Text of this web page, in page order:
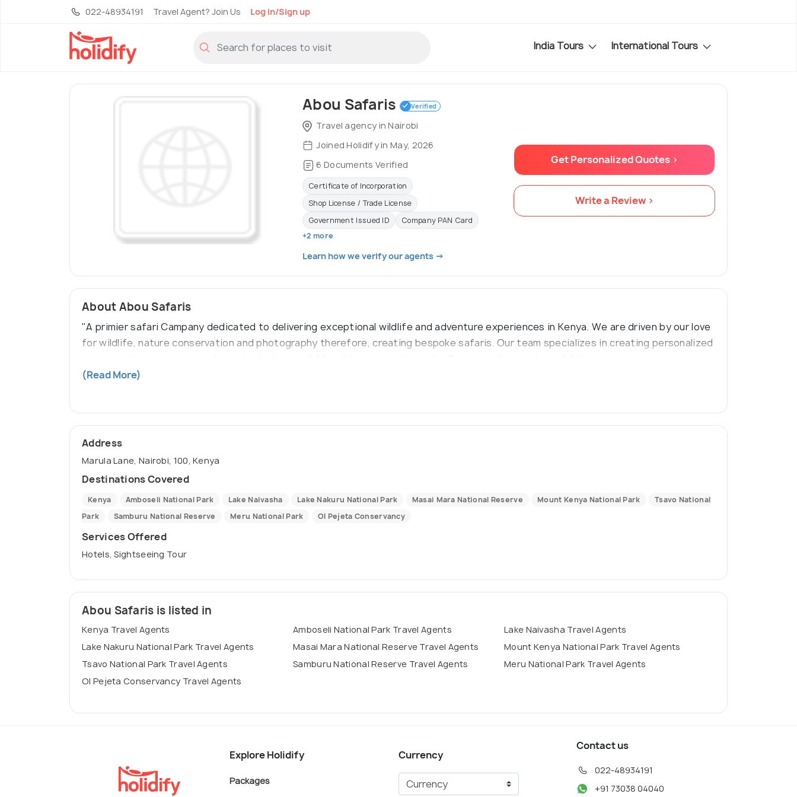
022-48934191 Travel Agent? Join Us Log in/Sign up
India Tours International Tours
Abou Safaris Verified
Travel agency in Nairobi
Joined Holidify in May, 2026
6 Documents Verified
Certificate of Incorporation
Shop License / Trade License
Government Issued ID
Company PAN Card
+2 more
Learn how we verify our agents →
Get Personalized Quotes >
Write a Review >
About Abou Safaris
"A primier safari Campany dedicated to delivering exceptional wildlife and adventure experiences in Kenya. We are driven by our love
for wildlife, nature conservation and photography therefore, creating bespoke safaris. Our team specializes in creating personalized
wildlife photographs, and create memories that will last for a lifetime."
(Read More)
Address
Marula Lane, Nairobi, 100, Kenya
Destinations Covered
Kenya Amboseli National Park Lake Naivasha Lake Nakuru National Park Masai Mara National Reserve Mount Kenya National Park
Tsavo National
Park
Samburu National Reserve Meru National Park Ol Pejeta Conservancy
Services Offered
Hotels, Sightseeing Tour
Abou Safaris is listed in
Kenya Travel Agents Amboseli National Park Travel Agents
Lake Naivasha Travel Agents
Lake Nakuru National Park Travel Agents
Masai Mara National Reserve Travel Agents
Mount Kenya National Park Travel Agents
Tsavo National Park Travel Agents
Samburu National Reserve Travel Agents
Meru National Park Travel Agents
Ol Pejeta Conservancy Travel Agents
Explore Holidify
Packages
Currency
Contact us
022-48934191
+91 73038 04040